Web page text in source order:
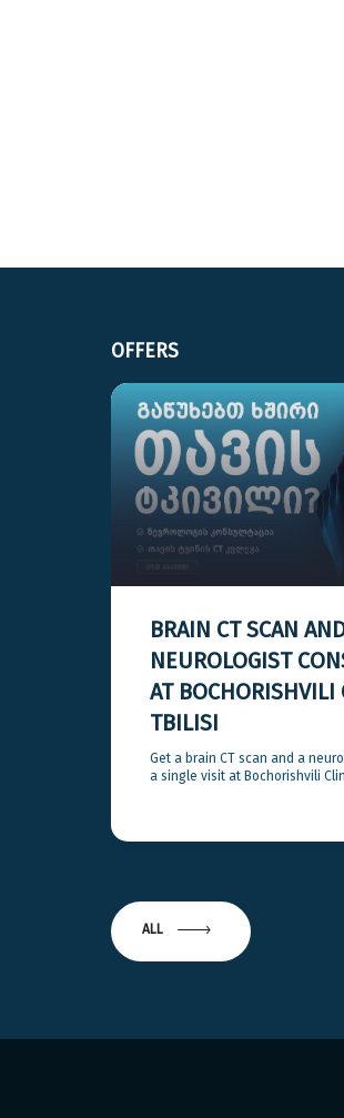
OFFERS
BRAIN CT SCAN
NEUROLOGIST
AT BOCHORISHVILI
TBILISI
Get a brain CT scan and a
a single visit at Bochorishvili
ALL